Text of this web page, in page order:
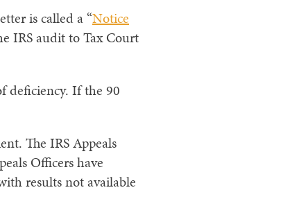
is called a “Notice
IRS audit to Tax Court
deficiency. If the 90
The IRS Appeals
Officers have
results not available